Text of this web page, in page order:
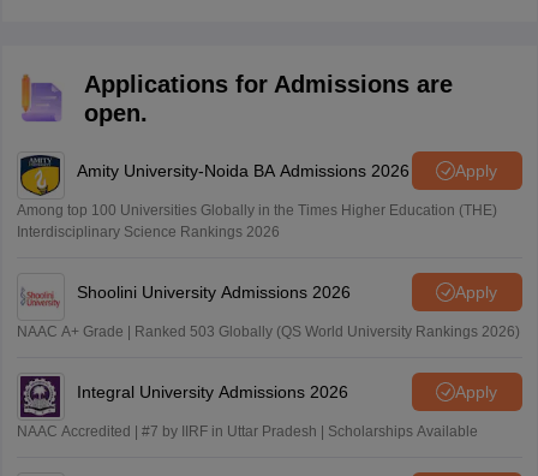
Applications for Admissions are
open.
Amity University-Noida BA Admissions 2026 Apply
Among top 100 Universities Globally in the Times Higher Education (THE)
Interdisciplinary Science Rankings 2026
Shoolini University Admissions 2026 Apply
NAAC A+ Grade | Ranked 503 Globally (QS World University Rankings 2026)
Integral University Admissions 2026 Apply
NAAC Accredited | #7 by IIRF in Uttar Pradesh | Scholarships Available